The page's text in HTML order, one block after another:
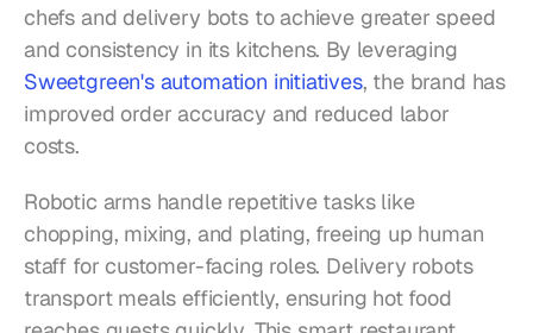
chefs and delivery bots to achieve greater speed
Sweetgreen's automation initiatives, the brand has
improved order accuracy and reduced labor
costs.
Robotic arms handle repetitive tasks like
chopping, mixing, and plating, freeing up human
staff for customer-facing roles. Delivery robots
transport meals efficiently, ensuring hot food